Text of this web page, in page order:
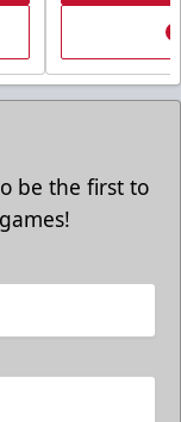
be the first to